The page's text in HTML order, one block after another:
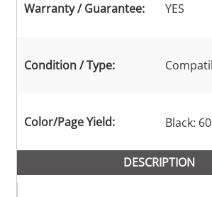
Warranty / Guarantee: YES
Condition / Type:
Color/Page Yield: Black:
DESCRIPTION